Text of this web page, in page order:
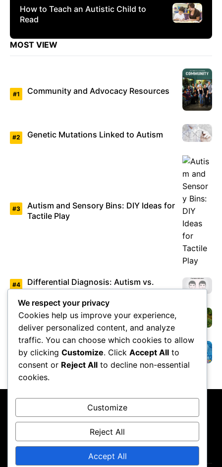
How to Teach an Autistic Child to
Read
MOST VIEW
Community and Advocacy Resources
Genetic Mutations Linked to Autism
Autism and Sensory Bins: DIY Ideas for
Tactile Play
Differential Diagnosis: Autism vs.
Asperger’s Syndrome
Environmental Factors Under Study
Overview of Autism Genetics
About UsContact UsPrivacy PolicyTerms & Conditions
We respect your privacy
Cookies help us improve your experience,
deliver personalized content, and analyze
traffic. You can choose which cookies to allow
by clicking Customize. Click Accept All to
consent or Reject All to decline non-essential
cookies.
Customize
Reject All
Accept All